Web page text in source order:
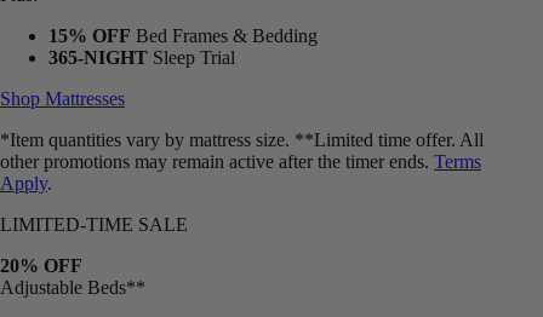
15% OFF Bed Frames & Bedding
365-NIGHT Sleep Trial
Shop Mattresses
*Item quantities vary by mattress size. **Limited time offer. All
other promotions may remain active after the timer ends. Terms
Apply.
LIMITED-TIME SALE
20% OFF
Adjustable Beds**